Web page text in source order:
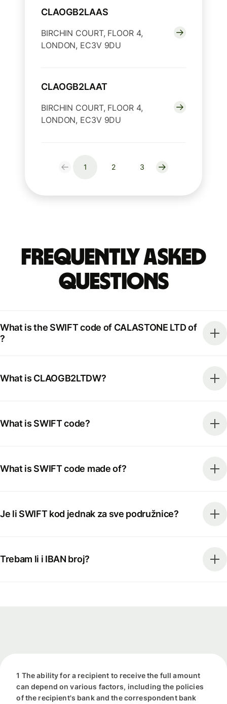
CLAOGB2LAAS
BIRCHIN COURT, FLOOR 4,
LONDON, EC3V 9DU
CLAOGB2LAAT
BIRCHIN COURT, FLOOR 4,
LONDON, EC3V 9DU
1 2 3
Frequently Asked
Questions
What is the SWIFT code of CALASTONE LTD of
?
What is CLAOGB2LTDW?
What is SWIFT code?
What is SWIFT code made of?
Je li SWIFT kod jednak za sve podružnice?
Trebam li i IBAN broj?
1 The ability for a recipient to receive the full amount
can depend on various factors, including the policies
of the recipient's bank and the correspondent bank